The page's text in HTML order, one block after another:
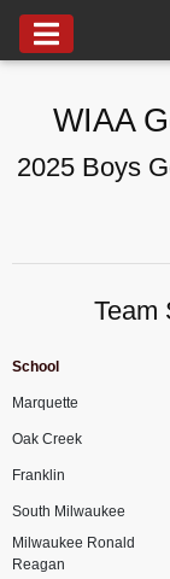
WIAA
2025 Boys
Team
School
Marquette
Oak Creek
Franklin
South Milwaukee
Milwaukee Ronald
Reagan